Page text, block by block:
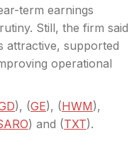
term earnings
Still, the firm said
attractive, supported
operational
), (GE), (HWM),
) and (TXT).